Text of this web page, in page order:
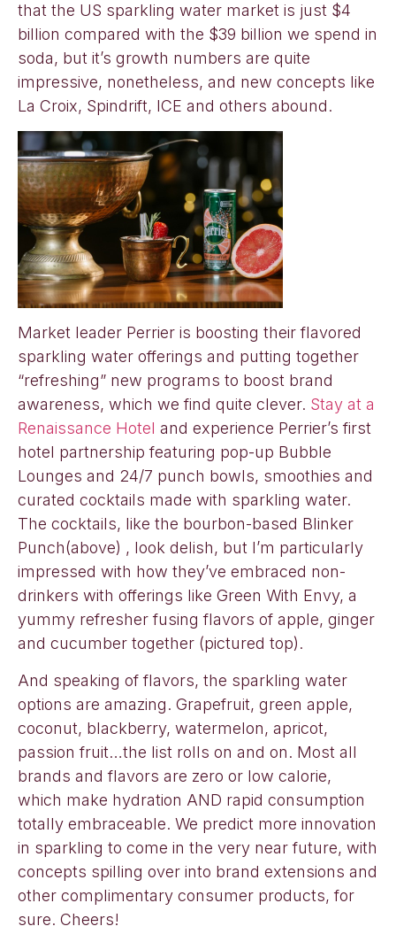
that the US sparkling water market is just $4
billion compared with the $39 billion we spend in
soda, but it’s growth numbers are quite
impressive, nonetheless, and new concepts like
La Croix, Spindrift, ICE and others abound.
Market leader Perrier is boosting their flavored
sparkling water offerings and putting together
“refreshing” new programs to boost brand
awareness, which we find quite clever. Stay at a
Renaissance Hotel and experience Perrier’s first
hotel partnership featuring pop-up Bubble
Lounges and 24/7 punch bowls, smoothies and
curated cocktails made with sparkling water.
The cocktails, like the bourbon-based Blinker
Punch(above) , look delish, but I’m particularly
impressed with how they’ve embraced non-
drinkers with offerings like Green With Envy, a
yummy refresher fusing flavors of apple, ginger
and cucumber together (pictured top).
And speaking of flavors, the sparkling water
options are amazing. Grapefruit, green apple,
coconut, blackberry, watermelon, apricot,
passion fruit…the list rolls on and on. Most all
brands and flavors are zero or low calorie,
which make hydration AND rapid consumption
totally embraceable. We predict more innovation
in sparkling to come in the very near future, with
concepts spilling over into brand extensions and
other complimentary consumer products, for
sure. Cheers!